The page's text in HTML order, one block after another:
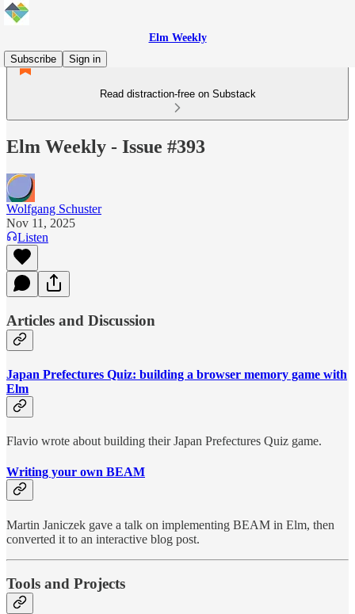
Elm Weekly
Subscribe
Sign in
Read distraction-free on Substack
Elm Weekly - Issue #393
Wolfgang Schuster
Nov 11, 2025
Listen
Articles and Discussion
Japan Prefectures Quiz: building a browser memory game with
Elm
Flavio wrote about building their Japan Prefectures Quiz game.
Writing your own BEAM
Martin Janiczek gave a talk on implementing BEAM in Elm, then
converted it to an interactive blog post.
Tools and Projects